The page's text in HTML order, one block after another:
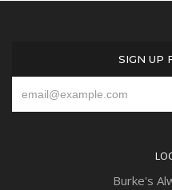
SIGN UP
Burke's